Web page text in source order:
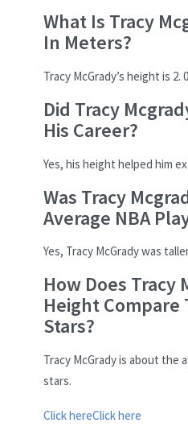
What Is Tracy
In Meters?
Tracy McGrady’s height is 2.
Did Tracy
His Career?
Yes, his height helped him
Was Tracy
Average NBA
Yes, Tracy McGrady was
How Does Tracy
Height Compare
Stars?
Tracy McGrady is about the
stars.
Click hereClick here